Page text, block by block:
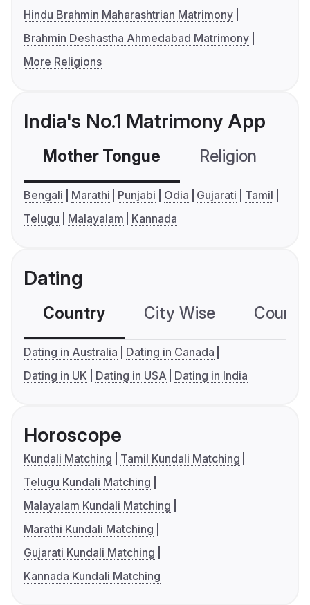
Hindu Brahmin Maharashtrian Matrimony
Brahmin Deshastha Ahmedabad Matrimony
More Religions
India's No.1 Matrimony App
Mother Tongue Religion
Bengali Marathi Punjabi Odia Gujarati
Tamil
Telugu
Malayalam Kannada
Dating
Country City Wise
Dating in Australia
Dating in Canada
Dating in UK
Dating in USA Dating in India
Horoscope
Kundali Matching
Tamil Kundali Matching
Telugu Kundali Matching
Malayalam Kundali Matching
Marathi Kundali Matching
Gujarati Kundali Matching
Kannada Kundali Matching